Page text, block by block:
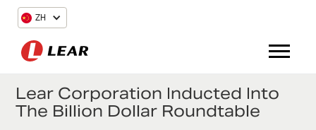
ZH
Lear Corporation Inducted Into
The Billion Dollar Roundtable